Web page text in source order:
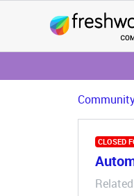
CLOSED